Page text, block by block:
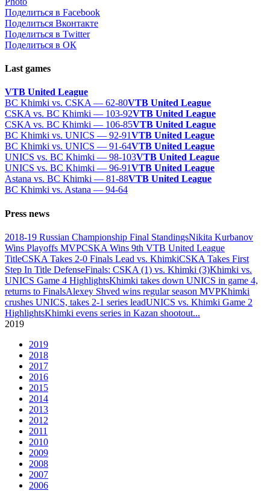
Поделиться в Facebook
Поделиться Вконтакте
Поделиться в Twitter
Поделиться в ОК
Last games
VTB United League
BC Khimki vs. CSKA — 62-80VTB United League
CSKA vs. BC Khimki — 103-92VTB United League
CSKA vs. BC Khimki — 106-85VTB United League
BC Khimki vs. UNICS — 92-91VTB United League
BC Khimki vs. UNICS — 91-64VTB United League
UNICS vs. BC Khimki — 98-103VTB United League
UNICS vs. BC Khimki — 96-91VTB United League
Astana vs. BC Khimki — 81-88VTB United League
BC Khimki vs. Astana — 94-64
Press news
2018-19 Russian Championship Final StandingsNikita Kurbanov
Wins Playoffs MVPCSKA Wins 9th VTB United League
TitleCSKA Takes 2-0 Finals Lead vs. KhimkiCSKA Takes First
Step In Title DefenseFinals: CSKA (1) vs. Khimki (3)Khimki vs.
UNICS Game 4 HighlightsKhimki takes down UNICS in game 4,
returns to FinalsAlexey Shved wins regular season MVPKhimki
crushes UNICS, takes 2-1 series leadUNICS vs. Khimki Game 2
HighlightsKhimki evens series in Kazan shootout...
2019
2019
2018
2017
2016
2015
2014
2013
2012
2011
2010
2009
2008
2007
2006